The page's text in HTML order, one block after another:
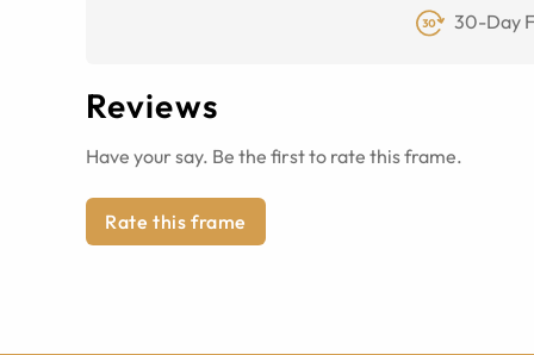
30-Day
Reviews
Have your say. Be the first to rate this frame.
Rate this frame